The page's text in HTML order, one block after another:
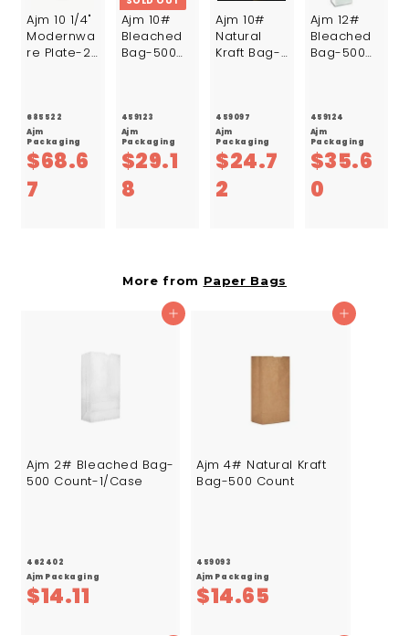
Ajm 10 1/4"
Modernwa
re Plate-24
685522
Ajm
Packaging
$68.6
7
Ajm 10#
Bleached
Bag-500
459123
Ajm
Packaging
$29.1
8
.
Ajm 10#
Natural
Kraft Bag-
459097
Ajm
Packaging
$24.7
2
.
Ajm 12#
Bleached
Bag-500
459124
Ajm
Packaging
$35.6
0
6
0
More from Paper Bags
Add to cart
Ajm 2# Bleached Bag-
500 Count-1/Case
462402
Ajm Packaging
$14.11
Add to cart
Ajm 4# Natural Kraft
Bag-500 Count
459093
Ajm Packaging
$14.65